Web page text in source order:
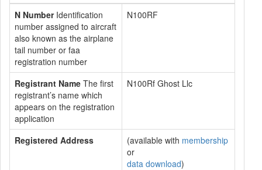
N NumberIdentification
number assigned to aircraft
also known as the airplane
tail number or faa
registration number
N100RF
Registrant Name The first
registrant’s name which
appears on the registration
application
N100Rf Ghost Llc
Registered Address (available with membership
or
data download)